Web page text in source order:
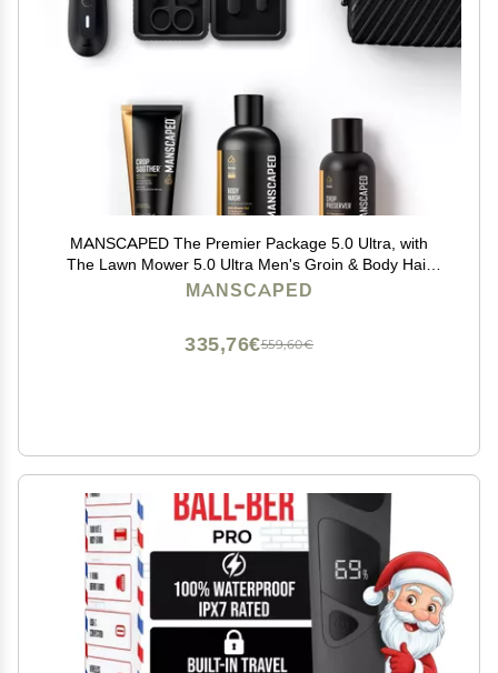
MANSCAPED The Premier Package 5.0 Ultra, with
The Lawn Mower 5.0 Ultra Men's Groin & Body Hair
Trimmer, Shears 3.0, Crop Preserver Ball Deodorant,
MANSCAPED
559,60€
335,76€